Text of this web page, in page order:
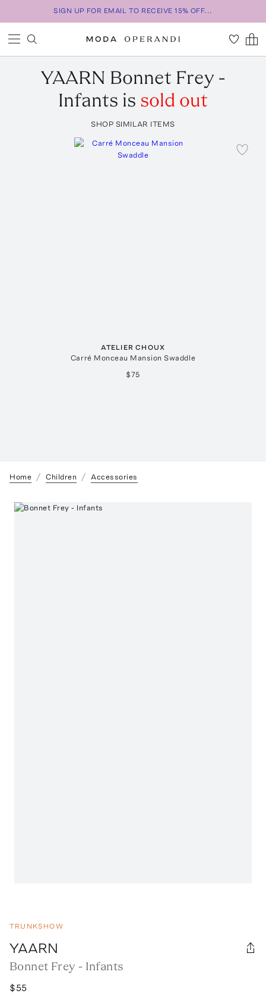
SIGN UP FOR EMAIL TO RECEIVE 15% OFF...
YAARN Bonnet Frey -
Infants is sold out
SHOP SIMILAR ITEMS
ATELIER CHOUX
Carré Monceau Mansion Swaddle
$75
Home Children Accessories
TRUNKSHOW
YAARN
Bonnet Frey - Infants
$55